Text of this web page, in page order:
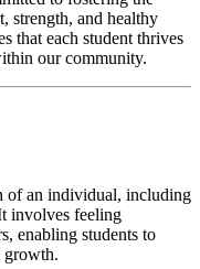
strength, and healthy
that each student thrives
our community.​
of an individual, including
involves feeling
enabling students to
growth.​